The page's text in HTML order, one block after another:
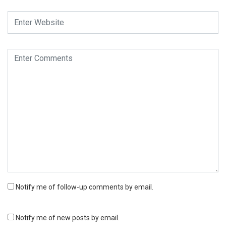
Notify me of follow-up comments by email.
Notify me of new posts by email.